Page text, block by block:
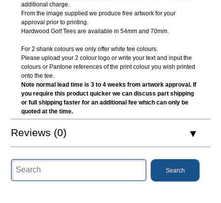
additional charge.
From the image supplied we produce free artwork for your
approval prior to printing.
Hardwood Golf Tees are available in 54mm and 70mm.
For 2 shank colours we only offer white tee colours.
Please upload your 2 colour logo or write your text and input the
colours or Pantone references of the print colour you wish printed
onto the tee.
Note normal lead time is 3 to 4 weeks from artwork approval. If
you require this product quicker we can discuss part shipping
or full shipping faster for an additional fee which can only be
quoted at the time.
Reviews (0)